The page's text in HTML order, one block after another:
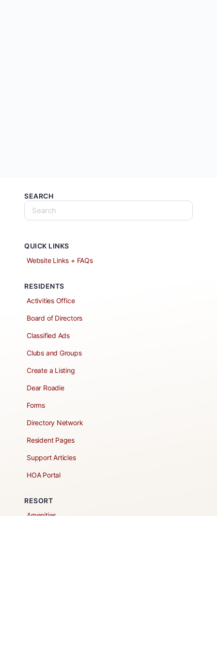
SEARCH
QUICK LINKS
Website Links + FAQs
RESIDENTS
Activities Office
Board of Directors
Classified Ads
Clubs and Groups
Create a Listing
Dear Roadie
Forms
Directory Network
Resident Pages
Support Articles
HOA Portal
RESORT
Amenities